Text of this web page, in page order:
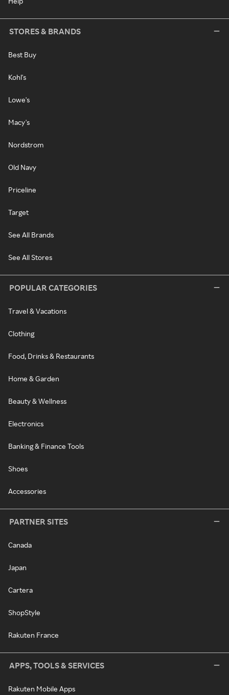
STORES & BRANDS
Best Buy
Kohl's
Lowe's
Macy's
Nordstrom
Old Navy
Priceline
Target
See All Brands
See All Stores
POPULAR CATEGORIES
Travel & Vacations
Clothing
Food, Drinks & Restaurants
Home & Garden
Beauty & Wellness
Electronics
Banking & Finance Tools
Shoes
Accessories
PARTNER SITES
Canada
Japan
Cartera
ShopStyle
Rakuten France
APPS, TOOLS & SERVICES
Rakuten Mobile Apps